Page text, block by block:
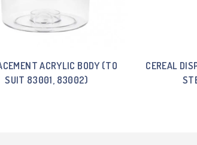
ACRYLIC BODY (TO
SUIT 83001, 83002)
CEREAL